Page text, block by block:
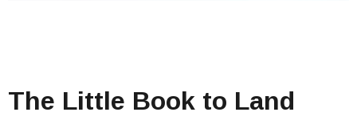
The Little Book to Land